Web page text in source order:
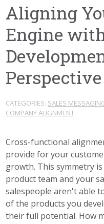
Aligning
Engine
Perspective
CATEGORIES: SALES
COMPANY ALIGNMENT
Cross-functional
provide for your
growth. This symmetry
product team and your
salespeople aren't able
of the products you
their full potential. How